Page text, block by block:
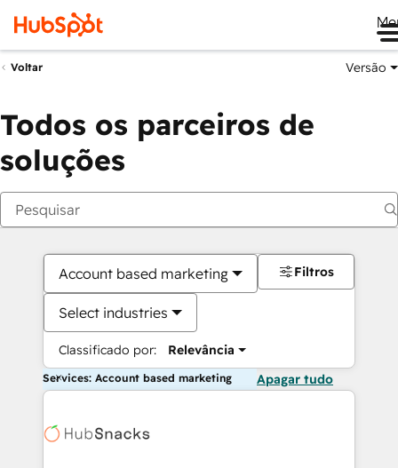
Voltar Versão
Todos os parceiros de
soluções
Account based marketing
Select industries
Classificado por: Relevância
Filtros
Services: Account based marketing Apagar tudo